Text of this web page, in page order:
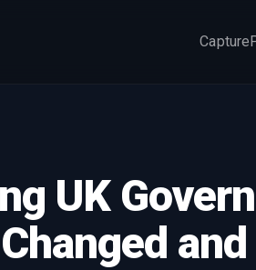
Capture
UK